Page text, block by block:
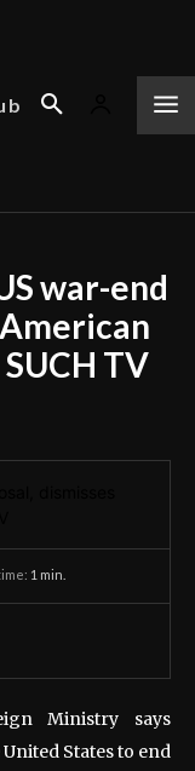
war-end
TV
1 min.
Ministry says
States to end